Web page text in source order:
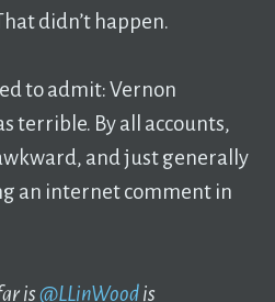
didn’t happen.
to admit: Vernon
terrible. By all accounts,
and just generally
an internet comment in
is@LLinWoodis